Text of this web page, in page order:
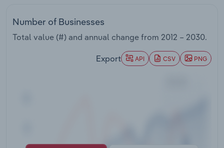
Number of Businesses
Total value (#) and annual change from 2012 – 2030.
Export API CSV PNG
Wholesale Trade